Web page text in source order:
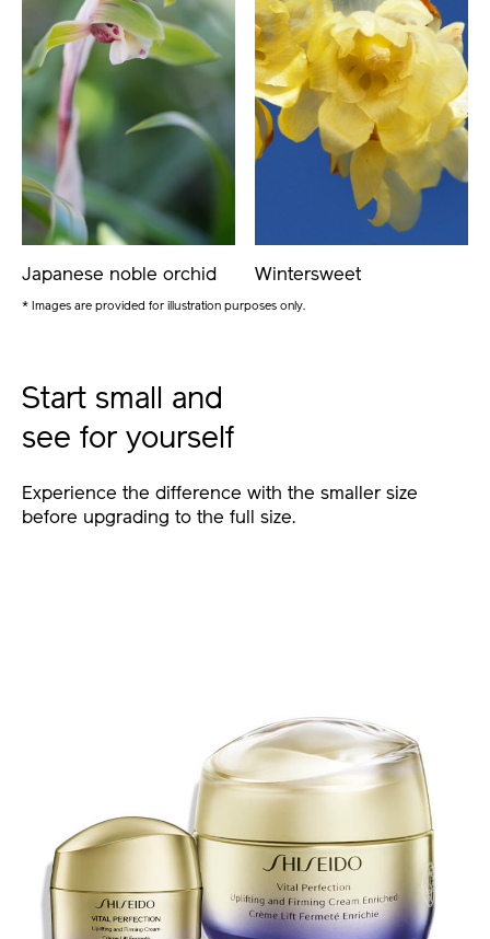
Japanese noble orchid Wintersweet
* Images are provided for illustration purposes only.
Start small and
see for yourself
Experience the difference with the smaller size
before upgrading to the full size.